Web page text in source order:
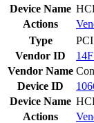
Device Name
Actions
Type
PCI
Vendor ID
Vendor Name
Device ID
Device Name
Actions